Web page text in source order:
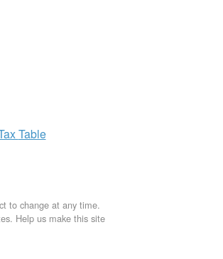
Table
to change at any time.
Help us make this site